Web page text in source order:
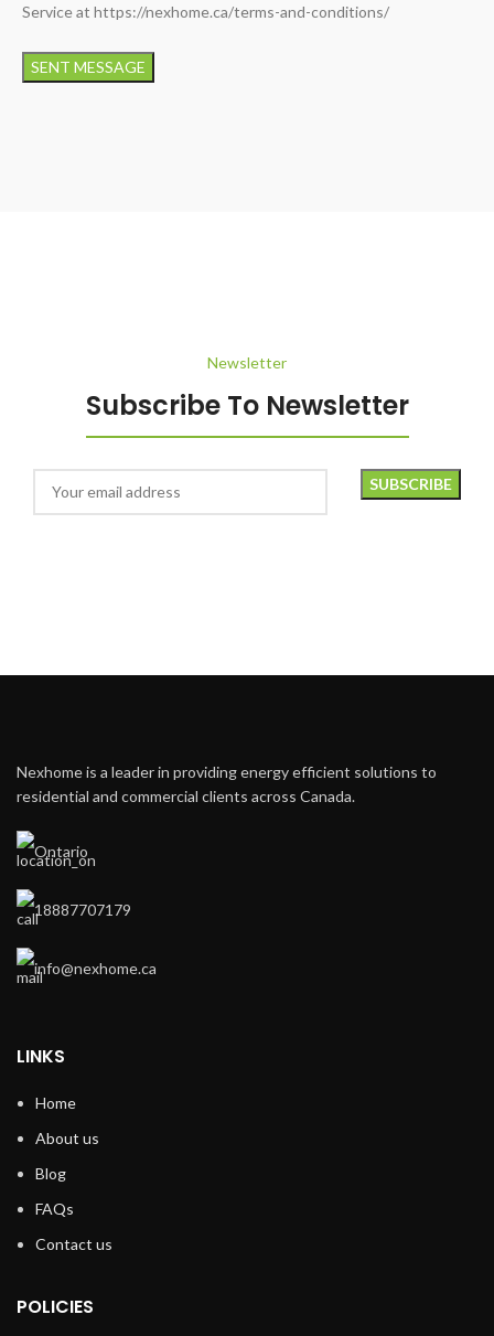
Service at https://nexhome.ca/terms-and-conditions/
Newsletter
Subscribe To Newsletter
Nexhome is a leader in providing energy efficient solutions to
residential and commercial clients across Canada.
Ontario
18887707179
info@nexhome.ca
LINKS
Home
About us
Blog
FAQs
Contact us
POLICIES